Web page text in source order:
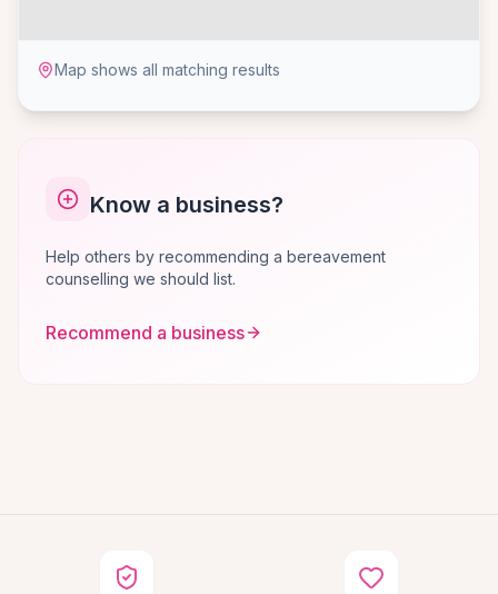
Map shows all matching results
Know a business?
Help others by recommending a bereavement
counselling we should list.
Recommend a business